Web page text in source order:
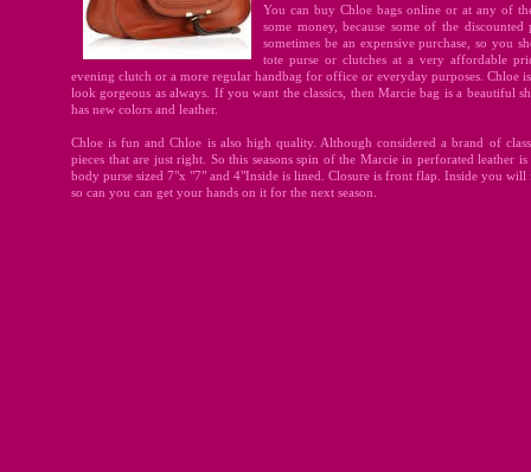
You can buy Chloe bags online or at any of
some money, because some of the
sometimes be an expensive purchase, so you
tote purse or clutches at a very affordable
evening clutch or a more regular handbag for office or everyday purposes. Chloe
look gorgeous as always. If you want the classics, then Marcie bag is a beautiful
has new colors and leather.
Chloe is fun and Chloe is also high quality. Although considered a brand of
pieces that are just right. So this seasons spin of the Marcie in perforated leather
body purse sized 7"x "7" and 4"Inside is lined. Closure is front flap. Inside you
so can you can get your hands on it for the next season.